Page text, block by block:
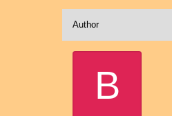
Author
B